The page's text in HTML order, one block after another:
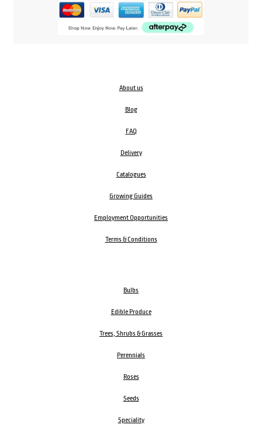
About us
Blog
FAQ
Delivery
Catalogues
Growing Guides
Employment Opportunities
Terms & Conditions
Bulbs
Edible Produce
Trees, Shrubs & Grasses
Perennials
Roses
Seeds
Speciality